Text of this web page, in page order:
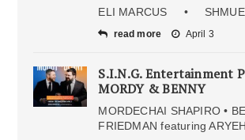
ELI MARCUS •
read more April 3
S.I.N.G. Entertainment
MORDY & BENNY
MORDECHAI SHAPIRO •
FRIEDMAN featuring